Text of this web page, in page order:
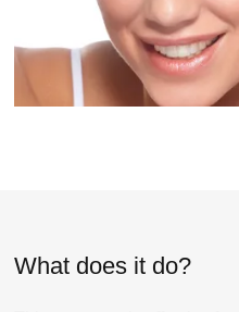
What does it do?